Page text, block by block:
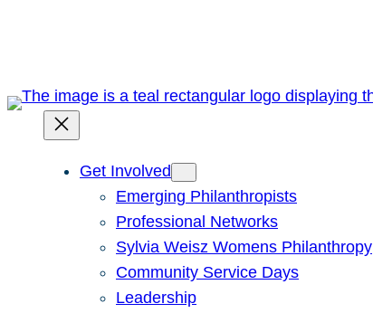
Get Involved
Emerging Philanthropists
Professional Networks
Sylvia Weisz Womens Philanthropy
Community Service Days
Leadership